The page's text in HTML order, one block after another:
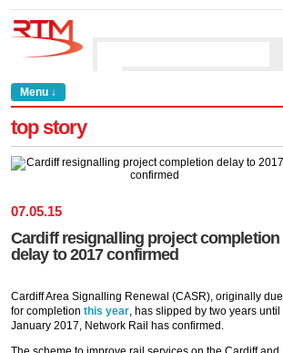
Menu ↓
top story
07.05.15
Cardiff resignalling project completion
delay to 2017 confirmed
Cardiff Area Signalling Renewal (CASR), originally due
for completion this year, has slipped by two years until
January 2017, Network Rail has confirmed.